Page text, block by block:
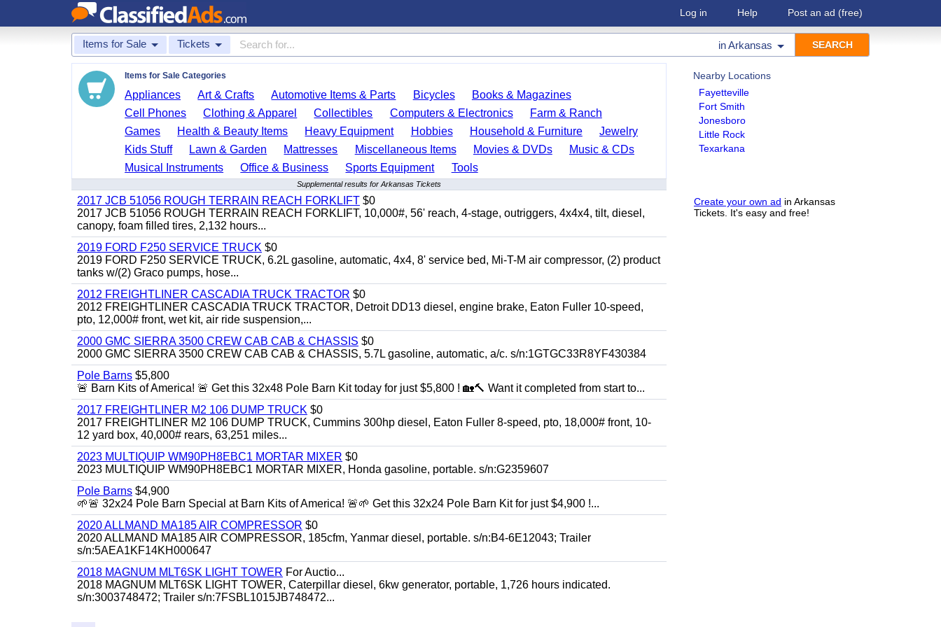
Log in Help Post an ad (free)
Items for Sale Tickets inArkansas
Nearby Locations
Fayetteville
Fort Smith
Jonesboro
Little Rock
Texarkana
Create your own ad in Arkansas
Tickets. It's easy and free!
Items for Sale Categories
Appliances Art & Crafts Automotive Items & Parts Bicycles
Books & Magazines
Cell Phones
Clothing & Apparel Collectibles Computers & Electronics
Farm & Ranch
Games
Health & Beauty Items Heavy Equipment Hobbies Household & Furniture
Jewelry
Kids Stuff
Lawn & Garden Mattresses Miscellaneous Items Movies & DVDs
Music & CDs
Musical Instruments
Office & Business Sports Equipment Tools
Supplemental results for Arkansas Tickets
2017 JCB 51056 ROUGH TERRAIN REACH FORKLIFT $0
2017 JCB 51056 ROUGH TERRAIN REACH FORKLIFT, 10,000#, 56' reach, 4-stage, outriggers, 4x4x4, tilt, diesel,
canopy, foam filled tires, 2,132 hours...
2019 FORD F250 SERVICE TRUCK $0
2019 FORD F250 SERVICE TRUCK, 6.2L gasoline, automatic, 4x4, 8' service bed, Mi-T-M air compressor, (2) product
tanks w/(2) Graco pumps, hose...
2012 FREIGHTLINER CASCADIA TRUCK TRACTOR $0
2012 FREIGHTLINER CASCADIA TRUCK TRACTOR, Detroit DD13 diesel, engine brake, Eaton Fuller 10-speed,
pto, 12,000# front, wet kit, air ride suspension,...
2000 GMC SIERRA 3500 CREW CAB CAB & CHASSIS $0
2000 GMC SIERRA 3500 CREW CAB CAB & CHASSIS, 5.7L gasoline, automatic, a/c. s/n:1GTGC33R8YF430384
Pole Barns $5,800
🚨 Barn Kits of America! 🚨 Get this 32x48 Pole Barn Kit today for just $5,800 ! 🏡🔨 Want it completed from start to...
2017 FREIGHTLINER M2 106 DUMP TRUCK $0
2017 FREIGHTLINER M2 106 DUMP TRUCK, Cummins 300hp diesel, Eaton Fuller 8-speed, pto, 18,000# front, 10-
12 yard box, 40,000# rears, 63,251 miles...
2023 MULTIQUIP WM90PH8EBC1 MORTAR MIXER $0
2023 MULTIQUIP WM90PH8EBC1 MORTAR MIXER, Honda gasoline, portable. s/n:G2359607
Pole Barns $4,900
🌱🚨 32x24 Pole Barn Special at Barn Kits of America! 🚨🌱 Get this 32x24 Pole Barn Kit for just $4,900 !...
2020 ALLMAND MA185 AIR COMPRESSOR $0
2020 ALLMAND MA185 AIR COMPRESSOR, 185cfm, Yanmar diesel, portable. s/n:B4-6E12043; Trailer
s/n:5AEA1KF14KH000647
2018 MAGNUM MLT6SK LIGHT TOWER For Auctio...
2018 MAGNUM MLT6SK LIGHT TOWER, Caterpillar diesel, 6kw generator, portable, 1,726 hours indicated.
s/n:3003748472; Trailer s/n:7FSBL1015JB748472...